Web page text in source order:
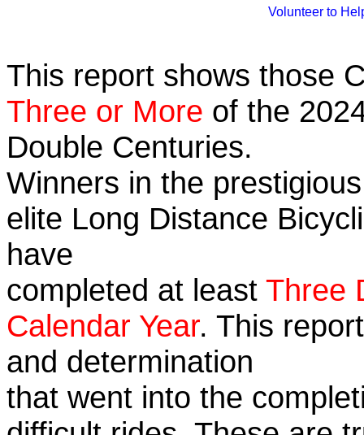
Volunteer to
This report shows those
Three or More of the
Double Centuries.
Winners in the
elite Long Distance
have
completed at least Three
Calendar Year. This
and determination
that went into the